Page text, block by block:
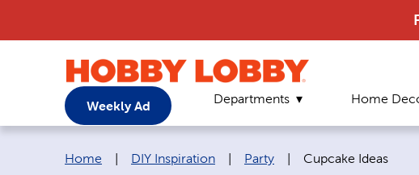
Weekly Ad Departments Home
Breadcrumb navigation links:
Home DIY Inspiration Party Current page:
Cupcake Ideas